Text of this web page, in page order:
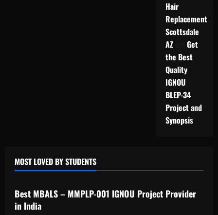
Hair
Replacement
Scottsdale
AZon Get
the Best
Quality
IGNOU
BLEP-34
Project and
Synopsis
MOST LOVED BY STUDENTS
IGNOU Solved Assignments
Best MBALS – MMPLP-001 IGNOU Project Provider
in India